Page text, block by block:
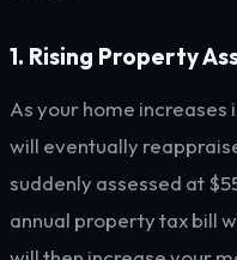
1. Rising Property
As your home increases
will eventually
suddenly assessed at
annual property tax bill